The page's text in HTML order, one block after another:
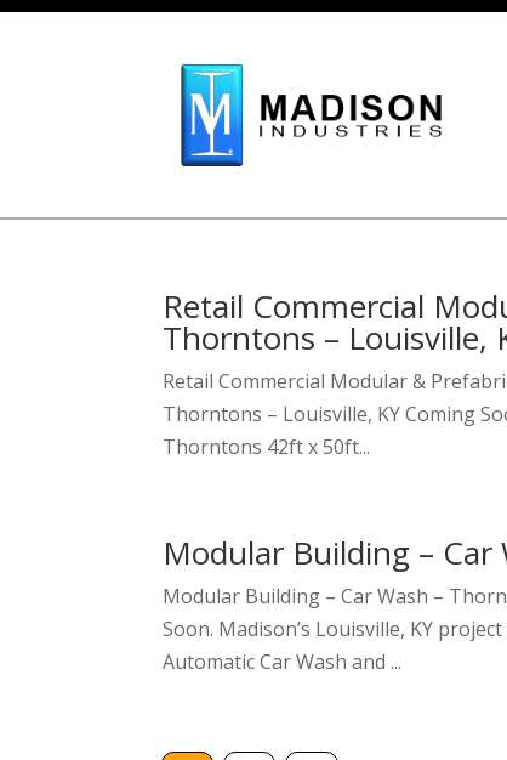
Retail Commercial
Thorntons – Louisville,
Retail Commercial Modular &
Thorntons – Louisville, KY Coming
Thorntons 42ft x 50ft...
Modular Building – Car
Modular Building – Car Wash –
Soon. Madison’s Louisville, KY
Automatic Car Wash and ...